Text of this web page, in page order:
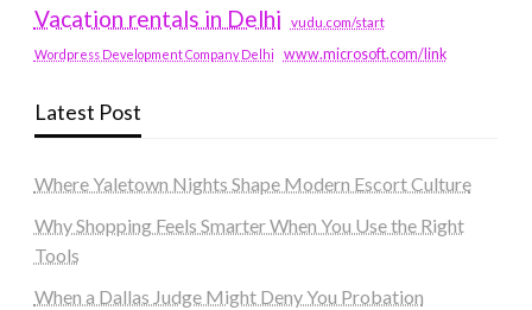
Vacation rentals in Delhi vudu.com/start
Wordpress Development Company Delhi www.microsoft.com/link
Latest Post
Where Yaletown Nights Shape Modern Escort Culture
Why Shopping Feels Smarter When You Use the Right
Tools
When a Dallas Judge Might Deny You Probation